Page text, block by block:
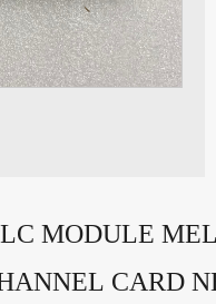
MODULE
CARD